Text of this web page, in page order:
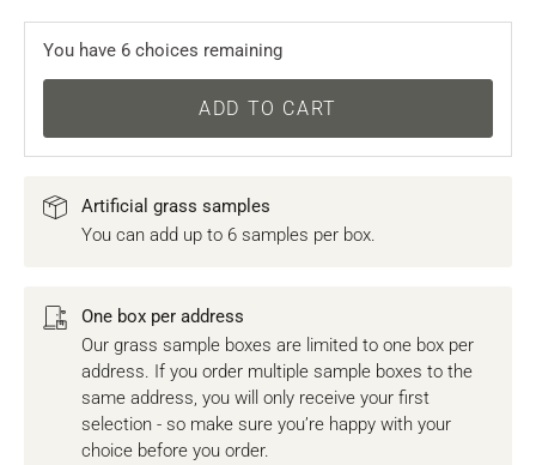
You have 6 choices remaining
ADD TO CART
Artificial grass samples
You can add up to 6 samples per box.
One box per address
Our grass sample boxes are limited to one box per
address. If you order multiple sample boxes to the
same address, you will only receive your first
selection - so make sure you’re happy with your
choice before you order.